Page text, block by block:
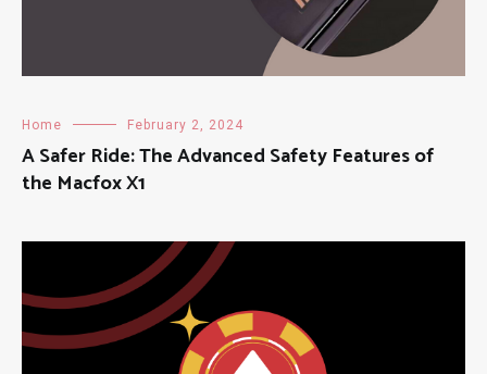
Home February 2, 2024
A Safer Ride: The Advanced Safety Features of
the Macfox X1